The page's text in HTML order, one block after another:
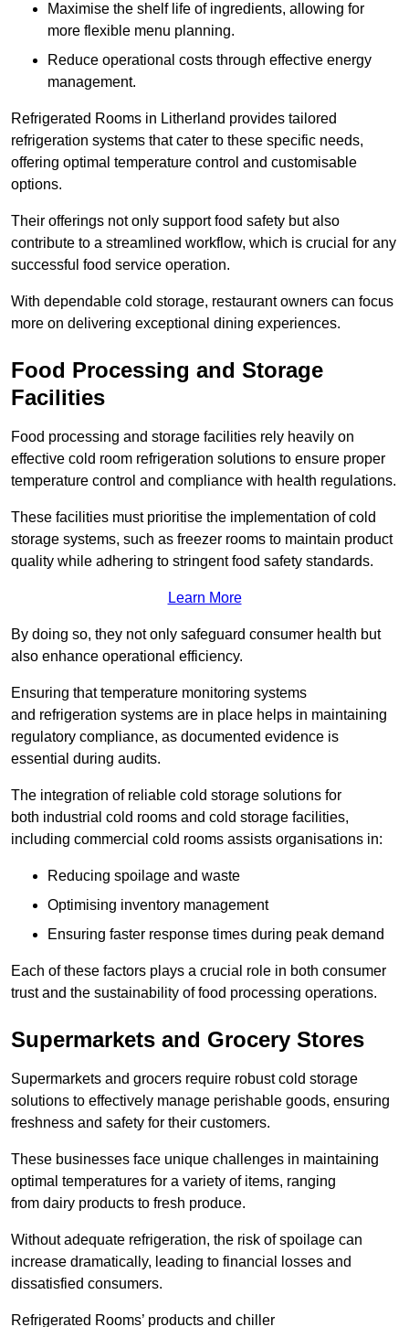
Maximise the shelf life of ingredients, allowing for
more flexible menu planning.
Reduce operational costs through effective energy
management.
Refrigerated Rooms in Litherland provides tailored
refrigeration systems that cater to these specific needs,
offering optimal temperature control and customisable
options.
Their offerings not only support food safety but also
contribute to a streamlined workflow, which is crucial for any
successful food service operation.
With dependable cold storage, restaurant owners can focus
more on delivering exceptional dining experiences.
Food Processing and Storage
Facilities
Food processing and storage facilities rely heavily on
effective cold room refrigeration solutions to ensure proper
temperature control and compliance with health regulations.
These facilities must prioritise the implementation of cold
storage systems, such as freezer rooms to maintain product
quality while adhering to stringent food safety standards.
Learn More
By doing so, they not only safeguard consumer health but
also enhance operational efficiency.
Ensuring that temperature monitoring systems
and refrigeration systems are in place helps in maintaining
regulatory compliance, as documented evidence is
essential during audits.
The integration of reliable cold storage solutions for
both industrial cold rooms and cold storage facilities,
including commercial cold rooms assists organisations in:
Reducing spoilage and waste
Optimising inventory management
Ensuring faster response times during peak demand
Each of these factors plays a crucial role in both consumer
trust and the sustainability of food processing operations.
Supermarkets and Grocery Stores
Supermarkets and grocers require robust cold storage
solutions to effectively manage perishable goods, ensuring
freshness and safety for their customers.
These businesses face unique challenges in maintaining
optimal temperatures for a variety of items, ranging
from dairy products to fresh produce.
Without adequate refrigeration, the risk of spoilage can
increase dramatically, leading to financial losses and
dissatisfied consumers.
Refrigerated Rooms’ products and chiller